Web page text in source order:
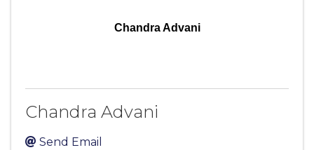
Chandra Advani
Chandra Advani
Send Email